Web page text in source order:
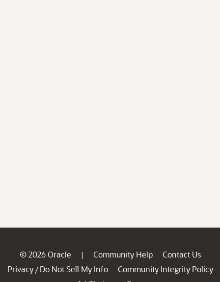
© 2026 Oracle | Community Help
Contact Us
Privacy / Do Not Sell My Info
Community Integrity Policy